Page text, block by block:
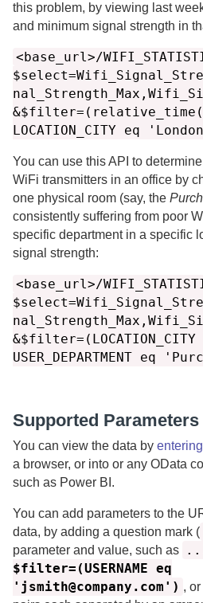
this problem, by viewing last
and minimum signal strength in
<base_url>/
LOCATION_CITY eq
You can use this API to
WiFi transmitters in an office by
one physical room (say, the
consistently suffering from poor
specific department in a specific
signal strength:
<base_url>/
USER_DEPARTMENT eq
Supported Parameters
You can view the data by
a browser, or into or any OData
such as Power BI.
You can add parameters to the
data, by adding a question mark (
parameter and value, such as
$filter=(USERNAME eq
'jsmith@company.com') ,